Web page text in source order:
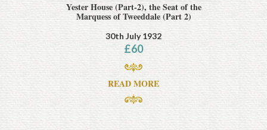
Yester House (Part-2), the Seat of the
Marquess of Tweeddale (Part 2)
30th July 1932
£60
READ MORE